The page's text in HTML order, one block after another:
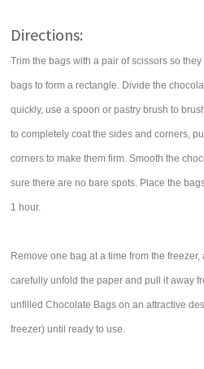
Directions:
Trim the bags with a pair of scissors so
bags to form a rectangle. Divide the
quickly, use a spoon or pastry brush to
to completely coat the sides and corners,
corners to make them firm. Smooth the
sure there are no bare spots. Place the
1 hour.
Remove one bag at a time from the
carefully unfold the paper and pull it away
unfilled Chocolate Bags on an attractive
freezer) until ready to use.